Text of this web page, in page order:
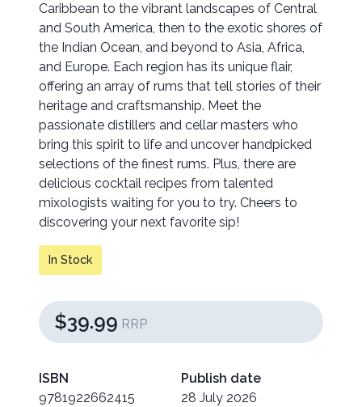
Caribbean to the vibrant landscapes of Central
and South America, then to the exotic shores of
the Indian Ocean, and beyond to Asia, Africa,
and Europe. Each region has its unique flair,
offering an array of rums that tell stories of their
heritage and craftsmanship. Meet the
passionate distillers and cellar masters who
bring this spirit to life and uncover handpicked
selections of the finest rums. Plus, there are
delicious cocktail recipes from talented
mixologists waiting for you to try. Cheers to
discovering your next favorite sip!
In Stock
$39.99 RRP
ISBN
9781922662415
Publish date
28 July 2026